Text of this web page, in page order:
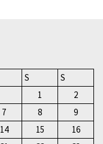
S
S
1
2
7 8
9
14 15
16